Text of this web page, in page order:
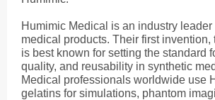
Humimic Medical is an industry
medical products. Their first invention,
is best known for setting the standard
quality, and reusability in synthetic
Medical professionals worldwide use
gelatins for simulations, phantom